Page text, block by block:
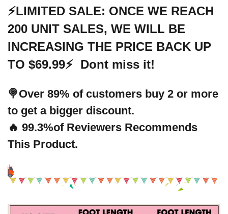
⚡LIMITED SALE: ONCE WE REACH
200 UNIT SALES, WE WILL BE
INCREASING THE PRICE BACK UP
TO $69.99⚡ Dont miss it!
🍭Over 89% of customers buy 2 or more
to get a bigger discount.
🔥 99.3%of Reviewers Recommends
This Product.